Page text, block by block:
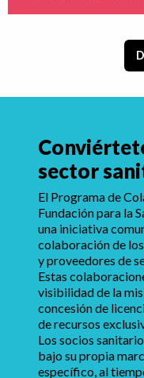
sector
El Programa de
Fundación para la
una iniciativa
colaboración de
y proveedores de
Estas
visibilidad de la
concesión de
de recursos
Los socios
bajo su propia
específico, al